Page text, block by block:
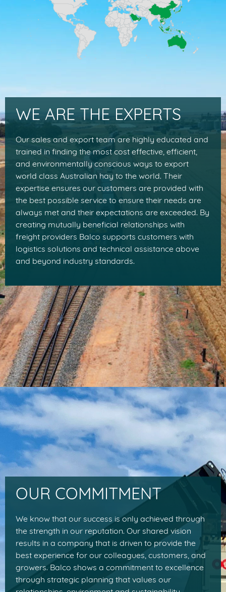
WE ARE THE EXPERTS
Our sales and export team are highly educated and
trained in finding the most cost effective, efficient,
and environmentally conscious ways to export
world class Australian hay to the world. Their
expertise ensures our customers are provided with
the best possible service to ensure their needs are
always met and their expectations are exceeded. By
creating mutually beneficial relationships with
freight providers Balco supports customers with
logistics solutions and technical assistance above
and beyond industry standards.
OUR COMMITMENT
We know that our success is only achieved through
the strength in our reputation. Our shared vision
results in a company that is driven to provide the
best experience for our colleagues, customers, and
growers. Balco shows a commitment to excellence
through strategic planning that values our